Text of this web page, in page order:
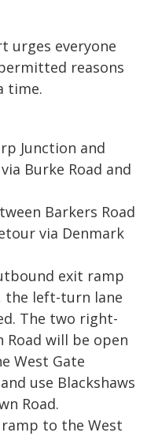
urges everyone
reasons
time.
Junction and
Burke Road and
Barkers Road
via Denmark
exit ramp
the left-turn lane
The two right-
will be open
West Gate
use Blackshaws
Road.
to the West